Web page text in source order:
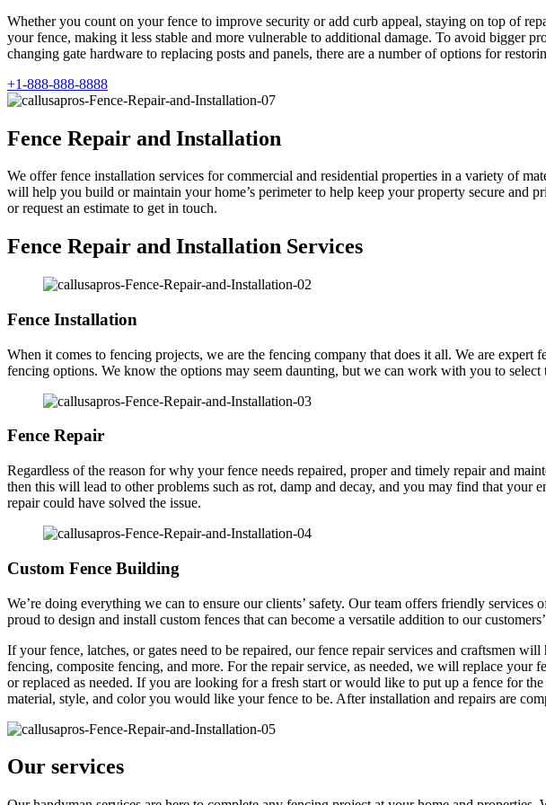
Whether you count on your fence to improve security or add curb appeal, staying on top of
your fence, making it less stable and more vulnerable to additional damage. To avoid bigger
changing gate hardware to replacing posts and panels, there are a number of options for
+1-888-888-8888
Fence Repair and Installation
We offer fence installation services for commercial and residential properties in a variety of
will help you build or maintain your home’s perimeter to help keep your property secure and
or request an estimate to get in touch.
Fence Repair and Installation Services
Fence Installation
When it comes to fencing projects, we are the fencing company that does it all. We are
fencing options. We know the options may seem daunting, but we can work with you to select
Fence Repair
Regardless of the reason for why your fence needs repaired, proper and timely repair and
then this will lead to other problems such as rot, damp and decay, and you may find that your
repair could have solved the issue.
Custom Fence Building
We’re doing everything we can to ensure our clients’ safety. Our team offers friendly
proud to design and install custom fences that can become a versatile addition to our
If your fence, latches, or gates need to be repaired, our fence repair services and craftsmen
fencing, composite fencing, and more. For the repair service, as needed, we will replace your
or replaced as needed. If you are looking for a fresh start or would like to put up a fence for
material, style, and color you would like your fence to be. After installation and repairs are
Our services